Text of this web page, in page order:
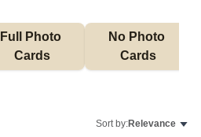
Full Photo
Cards
No Photo
Cards
Sort by:Relevance